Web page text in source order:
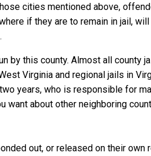
cities mentioned above,
if they are to remain in jail,
by this county. Almost all county
Virginia and regional jails in
years, who is responsible for
about other neighboring
out, or released on their